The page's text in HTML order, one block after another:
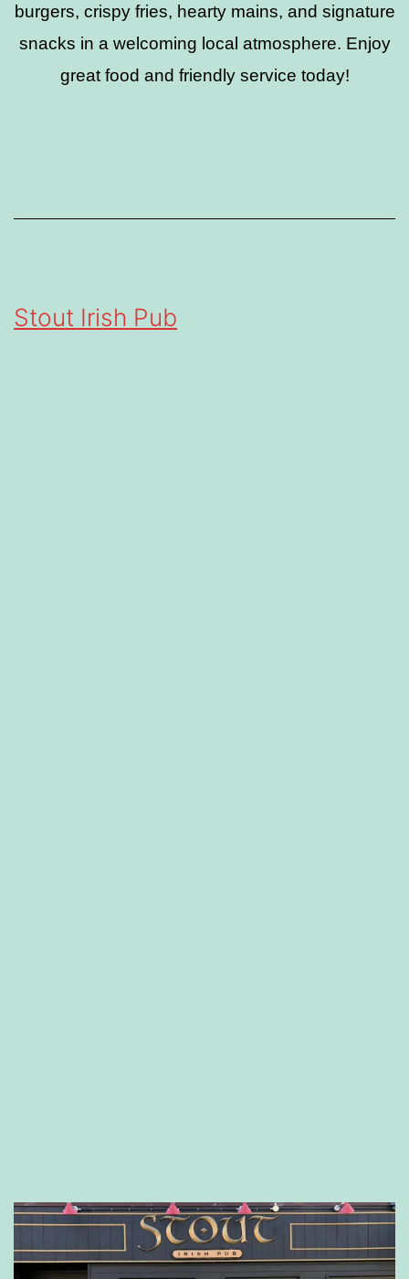
burgers, crispy fries, hearty mains, and signature
snacks in a welcoming local atmosphere. Enjoy
great food and friendly service today!
Stout Irish Pub